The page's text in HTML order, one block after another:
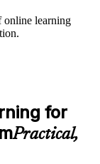
online learning
for
Practical,